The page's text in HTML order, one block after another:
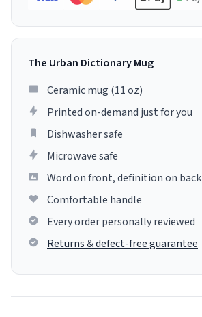
The Urban Dictionary Mug
Ceramic mug (11 oz)
Printed on-demand just for you
Dishwasher safe
Microwave safe
Word on front, definition on back
Comfortable handle
Every order personally reviewed
Returns & defect-free guarantee